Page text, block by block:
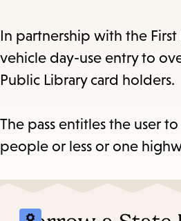
In partnership with the First
vehicle day-use entry to
Public Library card holders.
The pass entitles the user
people or less or one